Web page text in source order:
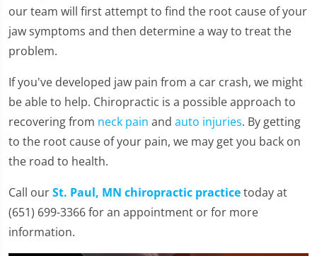
our team will first attempt to find the root cause of your
jaw symptoms and then determine a way to treat the
problem.
If you've developed jaw pain from a car crash, we might
be able to help. Chiropractic is a possible approach to
recovering from neck pain and auto injuries. By getting
to the root cause of your pain, we may get you back on
the road to health.
Call ourSt. Paul, MN chiropractic practicetoday at
(651) 699-3366 for an appointment or for more
information.